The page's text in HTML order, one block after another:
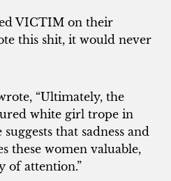
VICTIM on their
this shit, it would never
“Ultimately, the
white girl trope in
that sadness and
these women valuable,
of attention.”